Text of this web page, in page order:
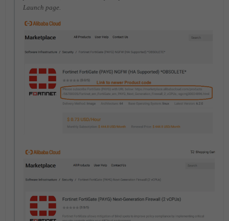
Launch page.